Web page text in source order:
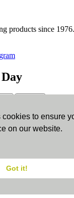
to ensure
on our website.
Got it!
products since 1976.
Android
Policy.